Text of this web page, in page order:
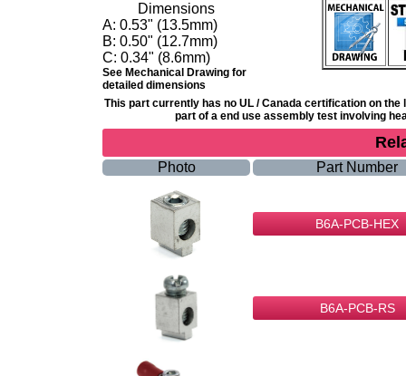
Dimensions
A: 0.53" (13.5mm)
B: 0.50" (12.7mm)
C: 0.34" (8.6mm)
See Mechanical Drawing for
detailed dimensions
This part currently has no UL / Canada certification on
part of a end use assembly test involving
Photo Part Number
B6A-PCB-HEX
B6A-PCB-RS